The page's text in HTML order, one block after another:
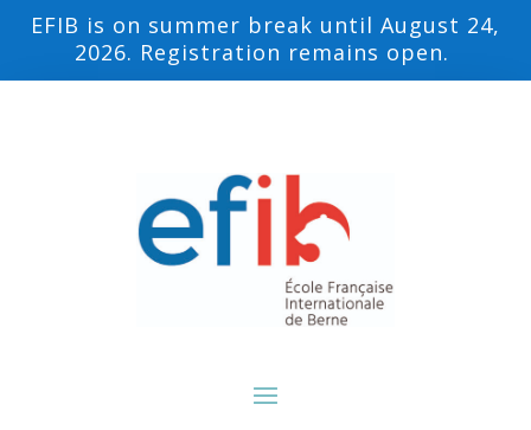
EFIB is on summer break until August 24,
2026. Registration remains open.